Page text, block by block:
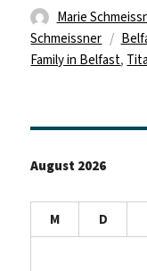
Autor
Marie
Schmeissner
Family in Belfast,
August 2026
M D